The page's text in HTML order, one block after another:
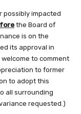
possibly impacted
the Board of
is on the
its approval in
to comment
to former
to adopt this
all surrounding
requested.)